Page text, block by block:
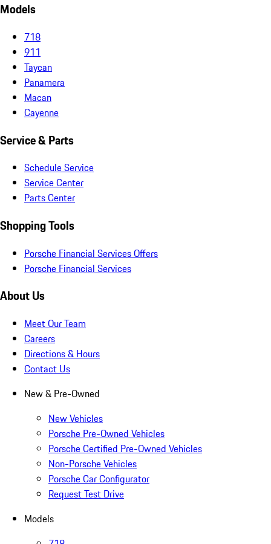
Models
718
911
Taycan
Panamera
Macan
Cayenne
Service & Parts
Schedule Service
Service Center
Parts Center
Shopping Tools
Porsche Financial Services Offers
Porsche Financial Services
About Us
Meet Our Team
Careers
Directions & Hours
Contact Us
New & Pre-Owned
New Vehicles
Porsche Pre-Owned Vehicles
Porsche Certified Pre-Owned Vehicles
Non-Porsche Vehicles
Porsche Car Configurator
Request Test Drive
Models